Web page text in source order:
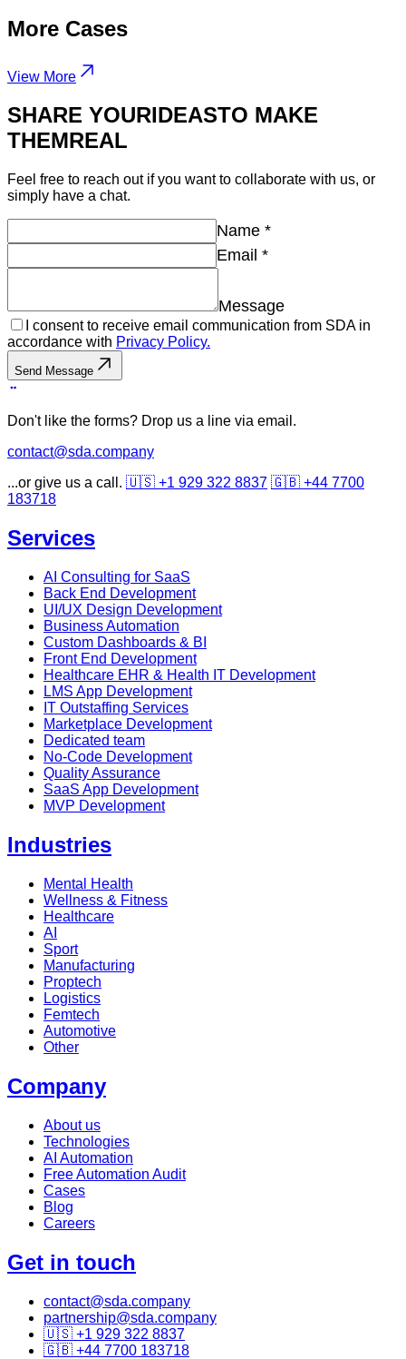
More Cases
View More
SHARE YOURIDEASTO MAKE
THEMREAL
Feel free to reach out if you want to collaborate with us, or
simply have a chat.
Name *
Email *
Message
I consent to receive email communication from SDA in
accordance with Privacy Policy.
Send Message
Don't like the forms? Drop us a line via email.
contact@sda.company
...or give us a call. 🇺🇸 +1 929 322 8837 🇬🇧 +44 7700
183718
Services
AI Consulting for SaaS
Back End Development
UI/UX Design Development
Business Automation
Custom Dashboards & BI
Front End Development
Healthcare EHR & Health IT Development
LMS App Development
IT Outstaffing Services
Marketplace Development
Dedicated team
No-Code Development
Quality Assurance
SaaS App Development
MVP Development
Industries
Mental Health
Wellness & Fitness
Healthcare
AI
Sport
Manufacturing
Proptech
Logistics
Femtech
Automotive
Other
Company
About us
Technologies
AI Automation
Free Automation Audit
Cases
Blog
Careers
Get in touch
contact@sda.company
partnership@sda.company
🇺🇸 +1 929 322 8837
🇬🇧 +44 7700 183718